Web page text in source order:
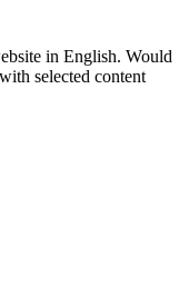
in English. Would
selected content